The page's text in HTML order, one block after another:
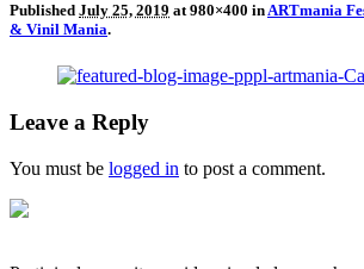
Published July 25, 2019 at 980×400 inARTmania
& Vinil Mania.
Leave a Reply
You must be logged in to post a comment.